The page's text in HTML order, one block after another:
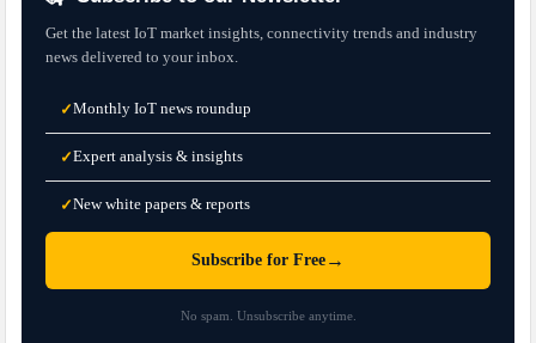
Get the latest IoT market insights, connectivity trends and industry
news delivered to your inbox.
✓Monthly IoT news roundup
✓Expert analysis & insights
✓New white papers & reports
Subscribe for Free →
No spam. Unsubscribe anytime.